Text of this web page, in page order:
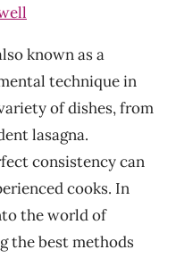
known as a
technique in
of dishes, from
lasagna.
consistency can
cooks. In
the world of
the best methods